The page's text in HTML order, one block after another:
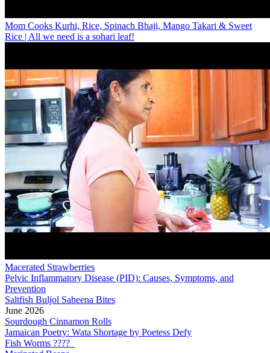
Mom Cooks Kurhi, Rice, Spinach Bhaji, Mango Takari & Sweet
Rice | All we need is a sohari leaf!
Macerated Strawberries
Pelvic Inflammatory Disease (PID): Causes, Symptoms, and
Prevention
Saltfish Buljol Saheena Bites
June 2026
Sourdough Cinnamon Rolls
Jamaican Poetry: Wata Shortage by Poetess Defy
Fish Worms ????